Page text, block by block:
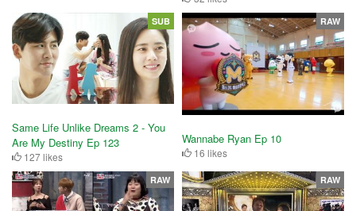
Same Life Unlike Dreams 2 - You
Are My Destiny Ep 123
127 likes
SUB
Wannabe Ryan Ep 10
16 likes
RAW
RAW RAW